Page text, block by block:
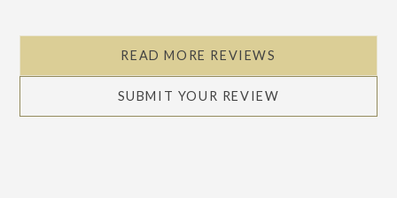
READ MORE REVIEWS
SUBMIT YOUR REVIEW